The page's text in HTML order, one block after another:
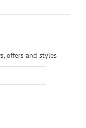
offers and styles